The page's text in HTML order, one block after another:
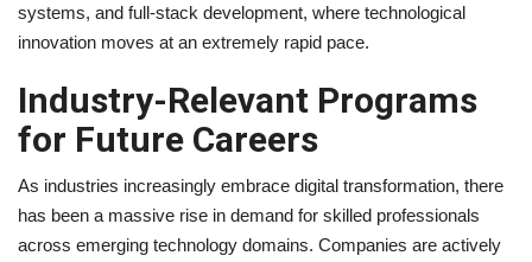
systems, and full-stack development, where technological
innovation moves at an extremely rapid pace.
Industry-Relevant Programs
for Future Careers
As industries increasingly embrace digital transformation, there
has been a massive rise in demand for skilled professionals
across emerging technology domains. Companies are actively